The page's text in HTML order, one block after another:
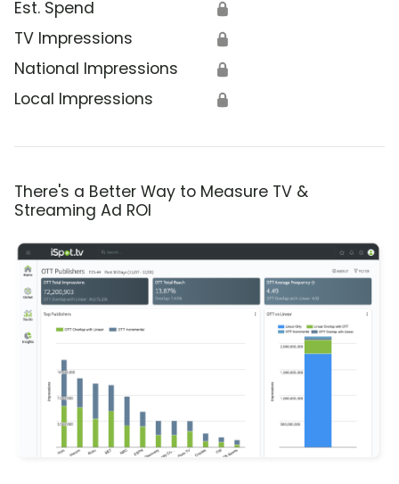
Est. Spend 🔒
TV Impressions 🔒
National Impressions 🔒
Local Impressions 🔒
There's a Better Way to Measure TV &
Streaming Ad ROI